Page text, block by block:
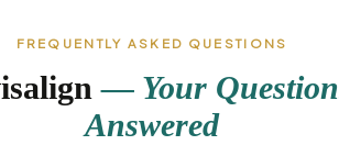
FREQUENTLY ASKED QUESTIONS
— Your
Answered